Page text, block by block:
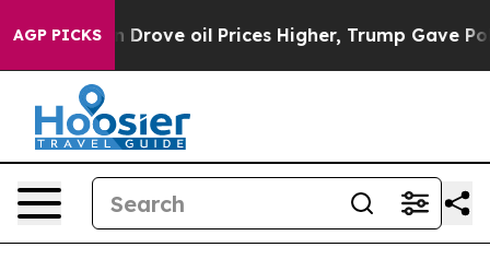
AGP PICKS
oil Prices Higher, Trump Gave Politically